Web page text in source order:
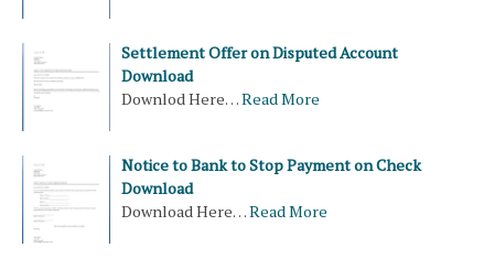
Settlement Offer on Disputed Account
Download
Downlod Here…Read More
Notice to Bank to Stop Payment on Check
Download
Download Here…Read More